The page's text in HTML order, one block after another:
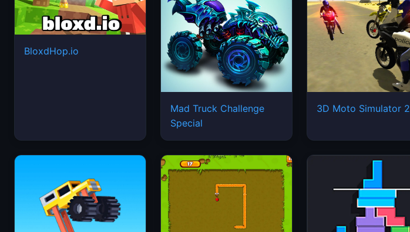
BloxdHop.io
Mad Truck Challenge
Special
3D Moto Simulator 2